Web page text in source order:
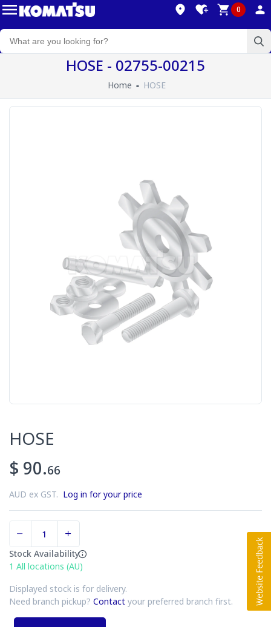
0
HOSE - 02755-00215
Home HOSE
HOSE
$ 90.66
AUD ex GST. Log in for your price
Stock Availability
1 All locations (AU)
Displayed stock is for delivery.
Need branch pickup? Contact your preferred branch first.